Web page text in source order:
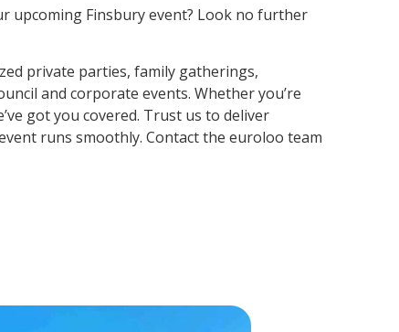
upcoming Finsbury event? Look no further
private parties, family gatherings,
and corporate events. Whether you’re
got you covered. Trust us to deliver
runs smoothly. Contact the euroloo team